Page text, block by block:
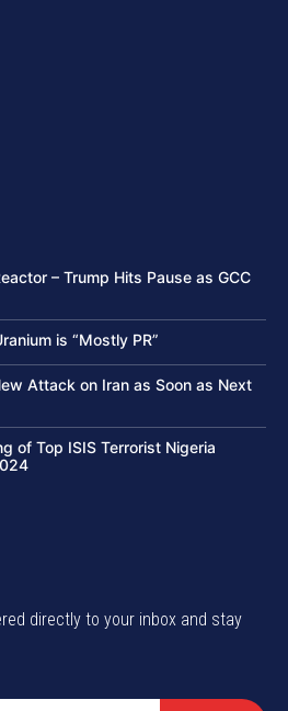
– Trump Hits Pause as GCC
is “Mostly PR”
Attack on Iran as Soon as Next
of Top ISIS Terrorist Nigeria
directly to your inbox and stay